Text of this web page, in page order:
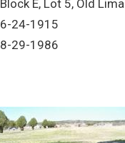
Block E, Lot 5, Old Lima
6-24-1915
8-29-1986